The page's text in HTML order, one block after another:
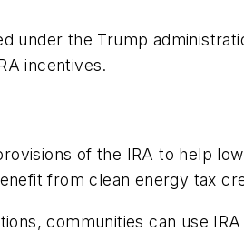
under the Trump
incentives.
of the IRA to help
from clean energy tax
communities can use